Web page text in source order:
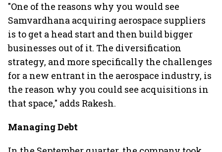
"One of the reasons why you would see
Samvardhana acquiring aerospace suppliers
is to get a head start and then build bigger
businesses out of it. The diversification
strategy, and more specifically the challenges
for a new entrant in the aerospace industry, is
the reason why you could see acquisitions in
that space," adds Rakesh.
Managing Debt